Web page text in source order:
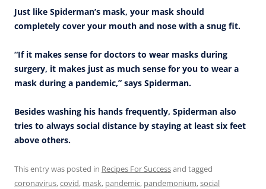
Just like Spiderman’s mask, your mask should
completely cover your mouth and nose with a snug fit.
“If it makes sense for doctors to wear masks during
surgery, it makes just as much sense for you to wear a
mask during a pandemic,” says Spiderman.
Besides washing his hands frequently, Spiderman also
tries to always social distance by staying at least six feet
above others.
This entry was posted in Recipes For Successand tagged
coronavirus,covid, mask, pandemic, pandemonium,social